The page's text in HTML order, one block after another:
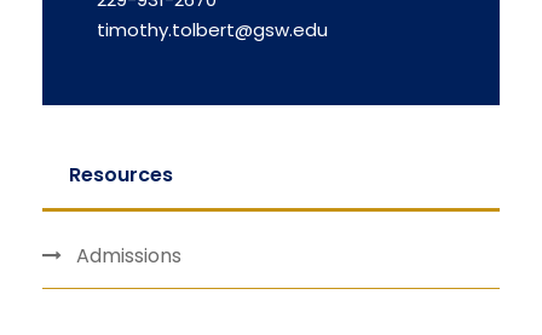
timothy.tolbert@gsw.edu
Resources
Admissions